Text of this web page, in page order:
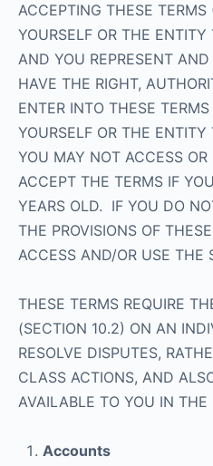
ACCEPTING THESE
YOURSELF OR THE
AND YOU REPRESENT
HAVE THE RIGHT,
ENTER INTO THESE
YOURSELF OR THE
YOU MAY NOT ACCESS OR
ACCEPT THE TERMS IF
YEARS OLD. IF YOU DO
THE PROVISIONS OF
ACCESS AND/OR USE THE
THESE TERMS REQUIRE
(SECTION 10.2) ON AN
RESOLVE DISPUTES,
CLASS ACTIONS, AND
AVAILABLE TO YOU IN
Accounts